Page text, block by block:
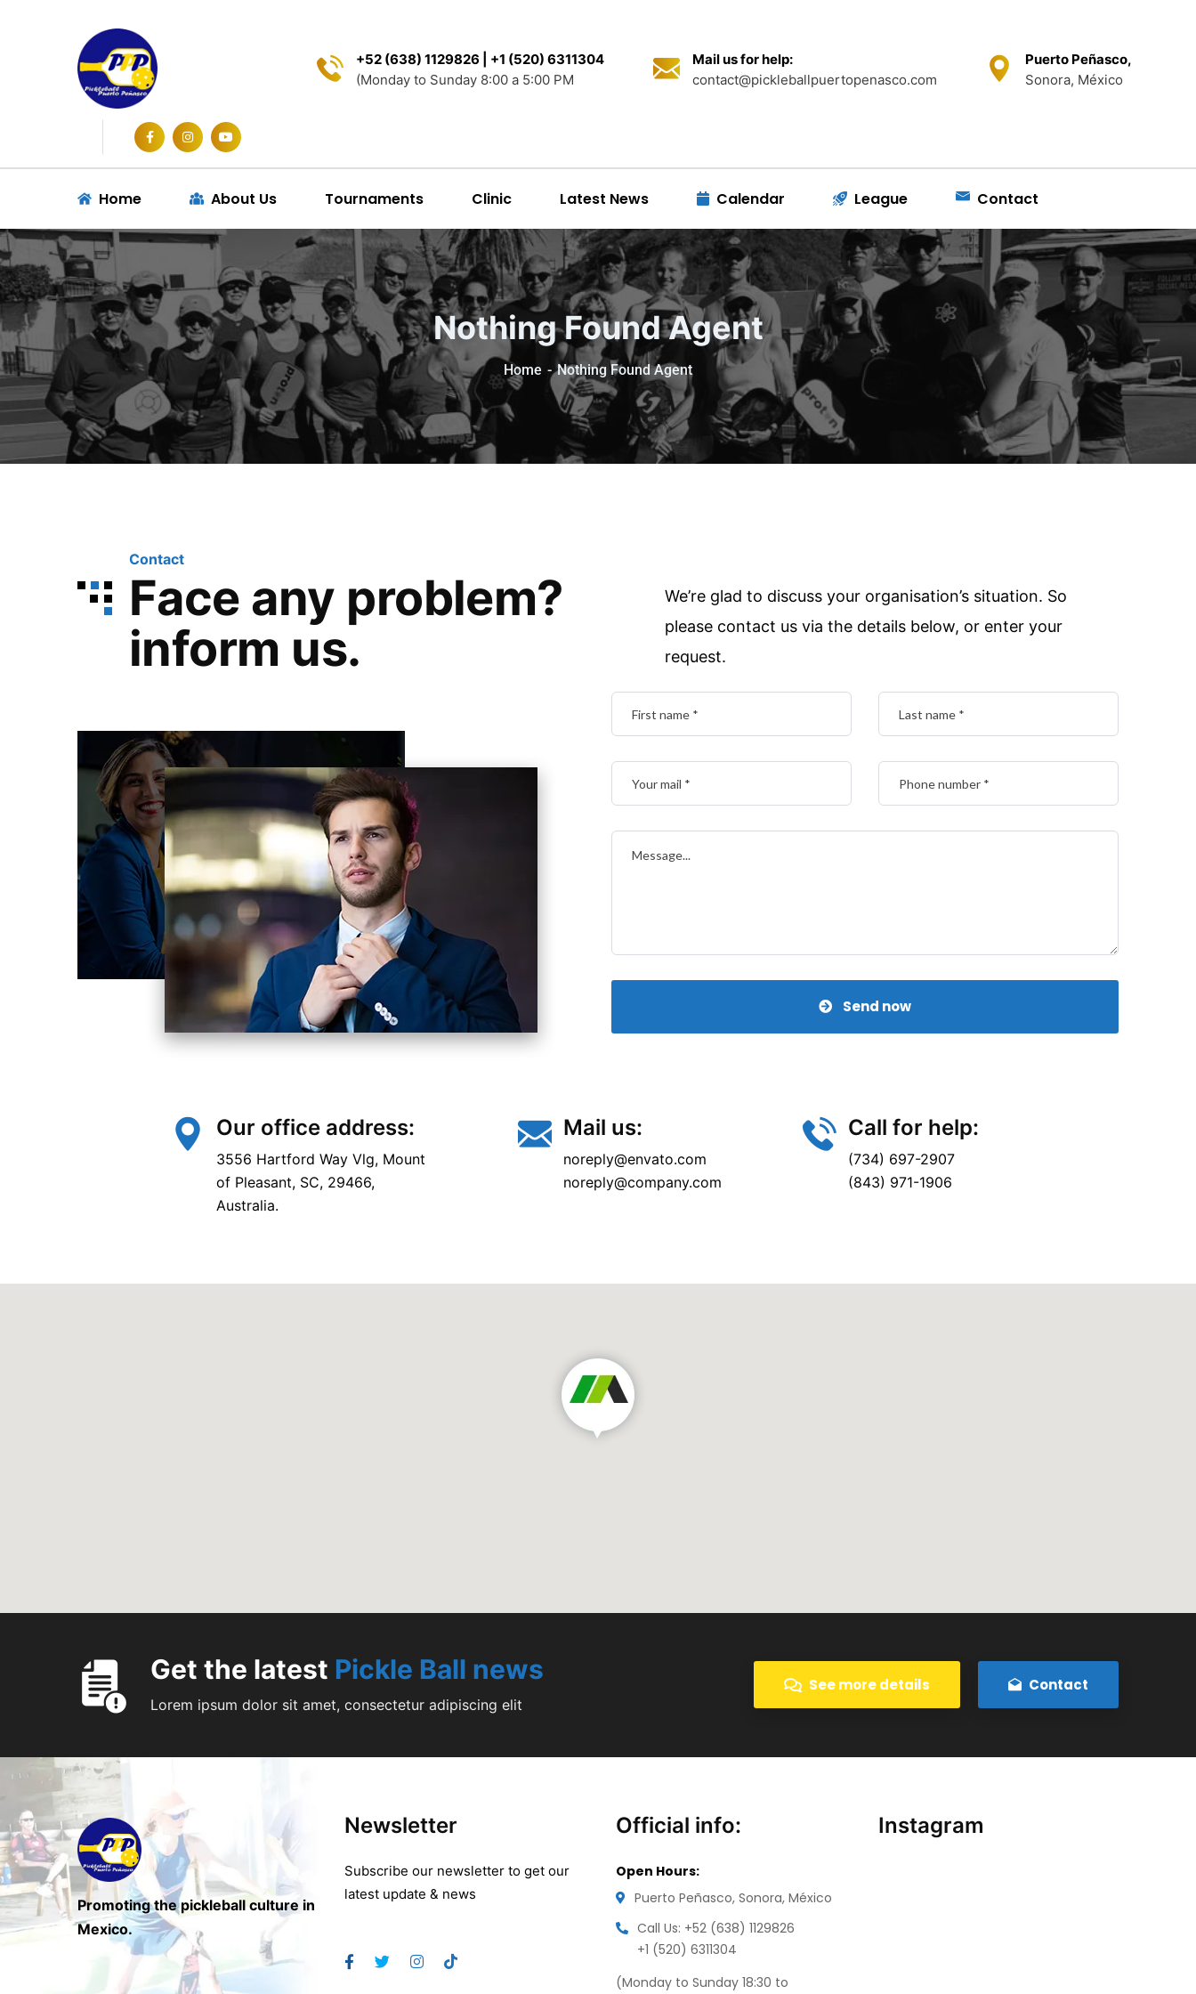
+52 (638) 1129826 | +1 (520) 6311304
(Monday to Sunday 8:00 a 5:00 PM
Mail us for help:
contact@pickleballpuertopenasco.com
Puerto Peñasco,
Sonora, México
Home About Us Tournaments Clinic Latest News Calendar League Contact
Nothing Found Agent
Home Nothing Found Agent
Contact
Face any problem?
inform us.
We’re glad to discuss your organisation’s situation. So
please contact us via the details below, or enter your
request.
Send now
Our office address:
3556 Hartford Way Vlg, Mount
of Pleasant, SC, 29466,
Australia.
Mail us:
noreply@envato.com
noreply@company.com
Call for help:
(734) 697-2907
(843) 971-1906
Get the latest Pickle Ball news
Lorem ipsum dolor sit amet, consectetur adipiscing elit
See more details Contact
Promoting the pickleball culture in
Mexico.
Newsletter
Subscribe our newsletter to get our
latest update & news
Official info:
Open Hours:
Puerto Peñasco, Sonora, México
Call Us: +52 (638) 1129826
+1 (520) 6311304
(Monday to Sunday 18:30 to
Instagram